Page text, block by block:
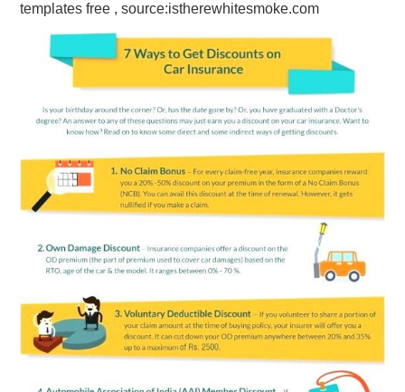
templates free , source:istherewhitesmoke.com